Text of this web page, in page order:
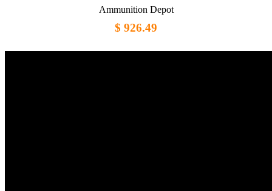
Ammunition Depot
$ 926.49